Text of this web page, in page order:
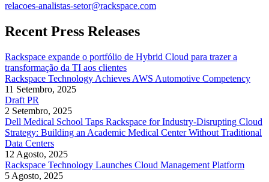
relacoes-analistas-setor@rackspace.com
Recent Press Releases
Rackspace expande o portfólio de Hybrid Cloud para trazer a
transformação da TI aos clientes
Rackspace Technology Achieves AWS Automotive Competency
11 Setembro, 2025
Draft PR
2 Setembro, 2025
Dell Medical School Taps Rackspace for Industry-Disrupting Cloud
Strategy: Building an Academic Medical Center Without Traditional
Data Centers
12 Agosto, 2025
Rackspace Technology Launches Cloud Management Platform
5 Agosto, 2025